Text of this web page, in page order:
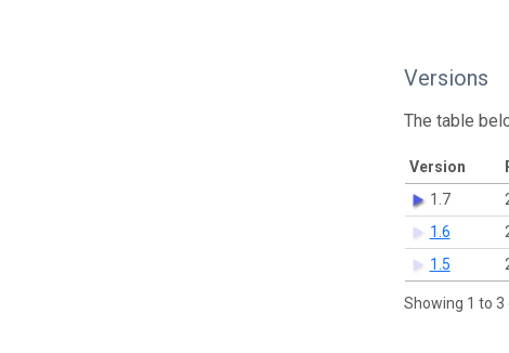
Versions
The table
Version
1.7
1.6
1.5
Showing 1 to 3